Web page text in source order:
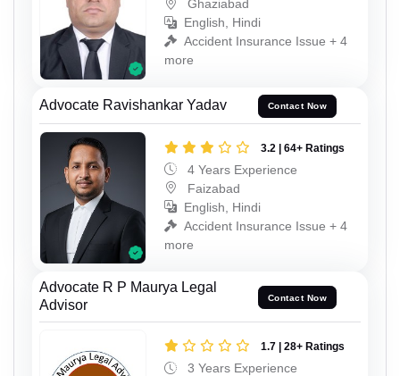
Ghaziabad
English, Hindi
Accident Insurance Issue + 4
more
Advocate Ravishankar Yadav Contact Now
3.2 | 64+ Ratings
4 Years Experience
Faizabad
English, Hindi
Accident Insurance Issue + 4
more
Advocate R P Maurya Legal
Advisor
Contact Now
1.7 | 28+ Ratings
3 Years Experience